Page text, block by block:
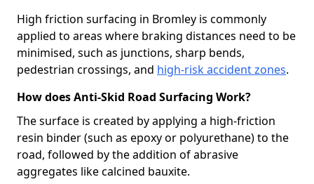
High friction surfacing in Bromley is commonly
applied to areas where braking distances need to be
minimised, such as junctions, sharp bends,
pedestrian crossings, and high-risk accident zones.
How does Anti-Skid Road Surfacing Work?
The surface is created by applying a high-friction
resin binder (such as epoxy or polyurethane) to the
road, followed by the addition of abrasive
aggregates like calcined bauxite.